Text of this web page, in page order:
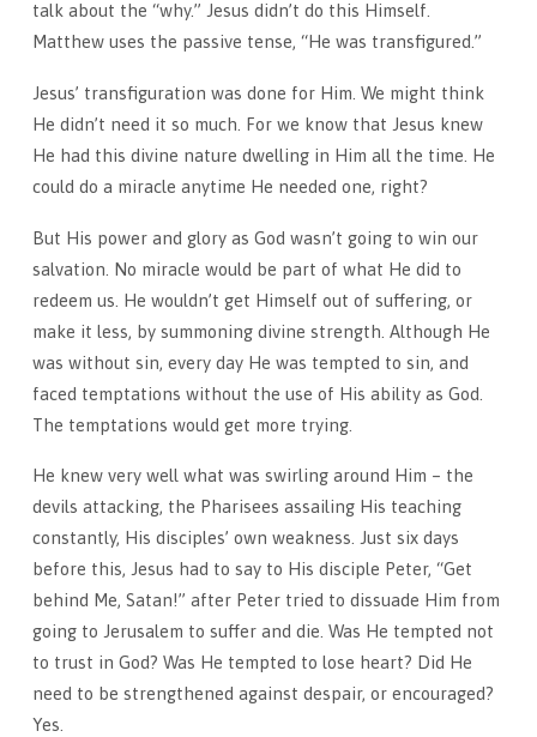
talk about the “why.” Jesus didn’t do this Himself.
Matthew uses the passive tense, “He was transfigured.”
Jesus’ transfiguration was done for Him. We might think
He didn’t need it so much. For we know that Jesus knew
He had this divine nature dwelling in Him all the time. He
could do a miracle anytime He needed one, right?
But His power and glory as God wasn’t going to win our
salvation. No miracle would be part of what He did to
redeem us. He wouldn’t get Himself out of suffering, or
make it less, by summoning divine strength. Although He
was without sin, every day He was tempted to sin, and
faced temptations without the use of His ability as God.
The temptations would get more trying.
He knew very well what was swirling around Him – the
devils attacking, the Pharisees assailing His teaching
constantly, His disciples’ own weakness. Just six days
before this, Jesus had to say to His disciple Peter, “Get
behind Me, Satan!” after Peter tried to dissuade Him from
going to Jerusalem to suffer and die. Was He tempted not
to trust in God? Was He tempted to lose heart? Did He
need to be strengthened against despair, or encouraged?
Yes.